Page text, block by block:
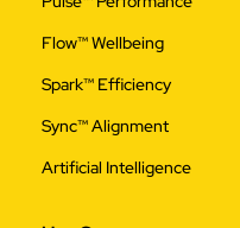
Flow™ Wellbeing
Spark™ Efficiency
Sync™ Alignment
Artificial Intelligence